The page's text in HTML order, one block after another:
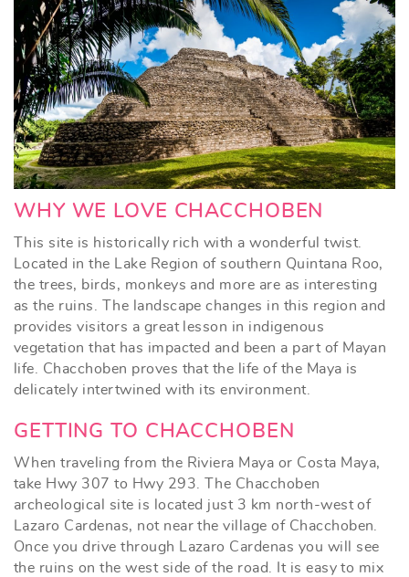
WHY WE LOVE CHACCHOBEN
This site is historically rich with a wonderful twist.
Located in the Lake Region of southern Quintana Roo,
the trees, birds, monkeys and more are as interesting
as the ruins. The landscape changes in this region and
provides visitors a great lesson in indigenous
vegetation that has impacted and been a part of Mayan
life. Chacchoben proves that the life of the Maya is
delicately intertwined with its environment.
GETTING TO CHACCHOBEN
When traveling from the Riviera Maya or Costa Maya,
take Hwy 307 to Hwy 293. The Chacchoben
archeological site is located just 3 km north-west of
Lazaro Cardenas, not near the village of Chacchoben.
Once you drive through Lazaro Cardenas you will see
the ruins on the west side of the road. It is easy to mix